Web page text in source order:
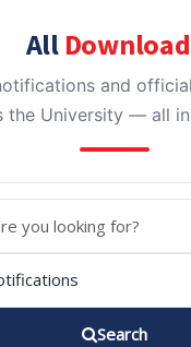
All
and
the University — all
Search